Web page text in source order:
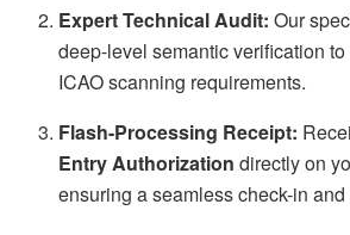
Expert Technical Audit: Our
deep-level semantic verification to
ICAO scanning requirements.
Flash-Processing Receipt:
Entry Authorization directly on
ensuring a seamless check-in